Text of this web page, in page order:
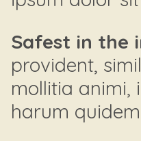
Safest in the
provident,
mollitia animi,
harum